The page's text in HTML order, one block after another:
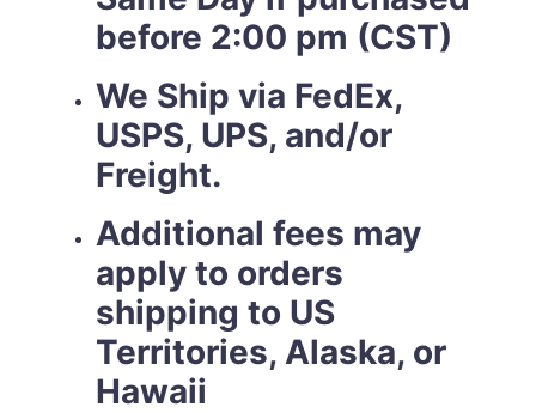
before 2:00 pm (CST)
We Ship via FedEx,
USPS, UPS, and/or
Freight.
Additional fees may
apply to orders
shipping to US
Territories, Alaska, or
Hawaii